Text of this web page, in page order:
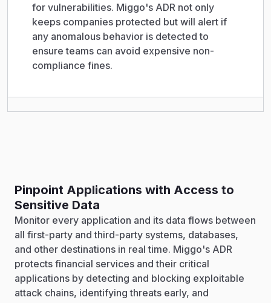
for vulnerabilities. Miggo's ADR not only
keeps companies protected but will alert if
any anomalous behavior is detected to
ensure teams can avoid expensive non-
compliance fines.
Pinpoint Applications with Access to
Sensitive Data
Monitor every application and its data flows between
all first-party and third-party systems, databases,
and other destinations in real time. Miggo's ADR
protects financial services and their critical
applications by detecting and blocking exploitable
attack chains, identifying threats early, and